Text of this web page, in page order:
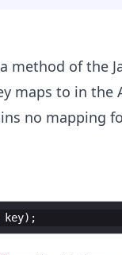
method of the
maps to in
no mapping
key) ;